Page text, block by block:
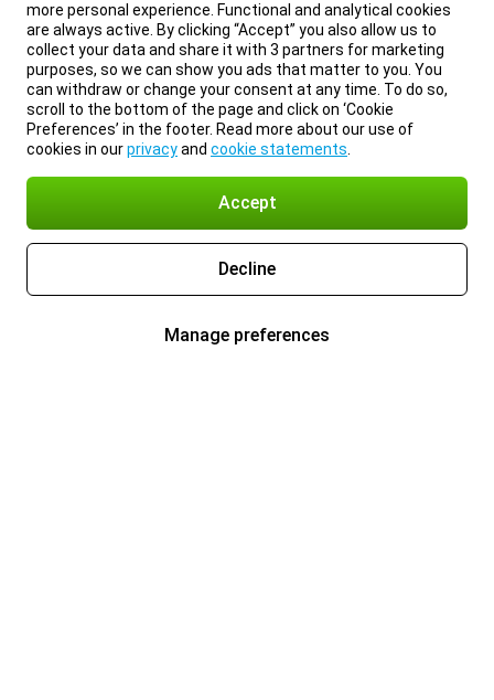
more personal experience. Functional and analytical cookies
are always active. By clicking “Accept” you also allow us to
collect your data and share it with 3 partners for marketing
purposes, so we can show you ads that matter to you. You
can withdraw or change your consent at any time. To do so,
scroll to the bottom of the page and click on ‘Cookie
Preferences’ in the footer. Read more about our use of
cookies in ourprivacyand cookie statements
Accept
Decline
Manage preferences